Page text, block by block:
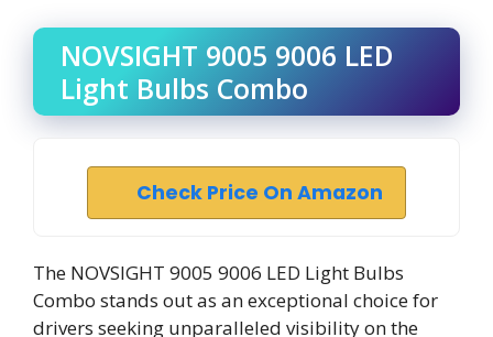
NOVSIGHT 9005 9006 LED
Light Bulbs Combo
Check Price On Amazon
The NOVSIGHT 9005 9006 LED Light Bulbs
Combo stands out as an exceptional choice for
drivers seeking unparalleled visibility on the